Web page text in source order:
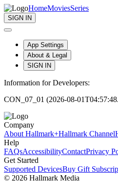
HomeMoviesSeries
SIGN IN
App Settings
About & Legal
SIGN IN
Information for Developers:
CON_07_01 (2026-08-
Company
About Hallmark+Hallmark Channel
Help
FAQsAccessibilityContactPrivacy
Get Started
Supported DevicesBuy Gift
© 2026 Hallmark Media